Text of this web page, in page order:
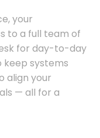
your
to a full team of
for day-to-day
keep systems
align your
— all for a